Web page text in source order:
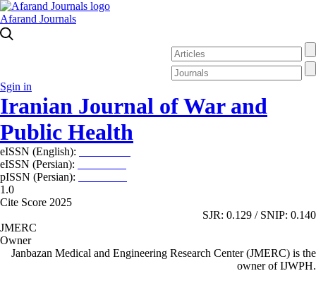
Afarand Journals
Sgin in
Iranian Journal of War and
Public Health
eISSN (English):
eISSN (Persian):
pISSN (Persian):
1.0
Cite Score 2025
SJR: 0.129 / SNIP: 0.140
JMERC
Owner
Janbazan Medical and Engineering Research Center (JMERC) is the
owner of IJWPH.